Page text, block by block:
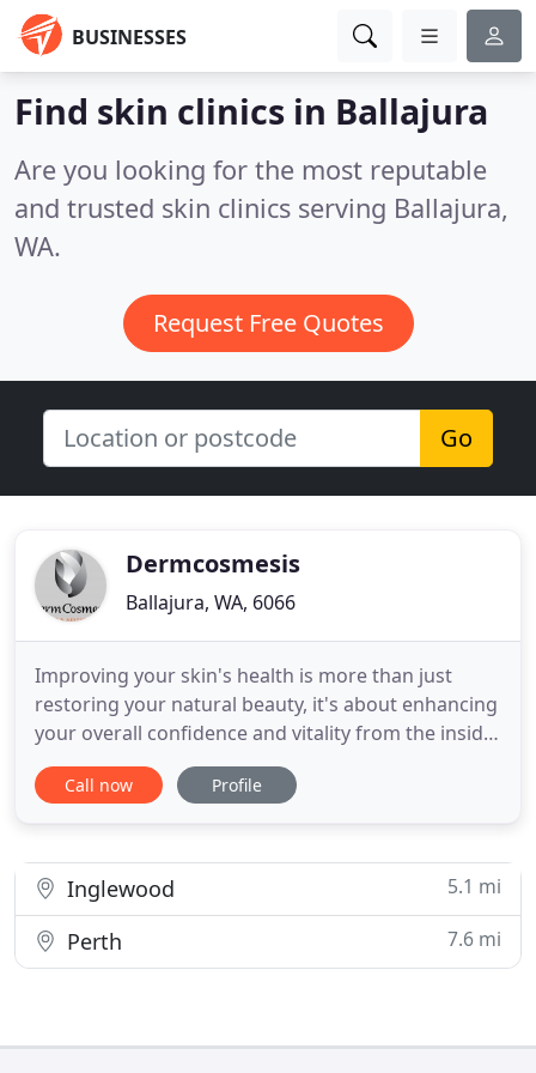
BUSINESSES
Find skin clinics in Ballajura
Are you looking for the most reputable
and trusted skin clinics serving Ballajura,
WA.
Request Free Quotes
Go
Dermcosmesis
Ballajura, WA, 6066
Improving your skin's health is more than just
restoring your natural beauty, it's about enhancing
your overall confidence and vitality from the inside
out. Dermcosmesis is a leading Perth based skin
clinic specialising in a wide range of treatments
Call now Profile
Inglewood 5.1 mi
Perth 7.6 mi